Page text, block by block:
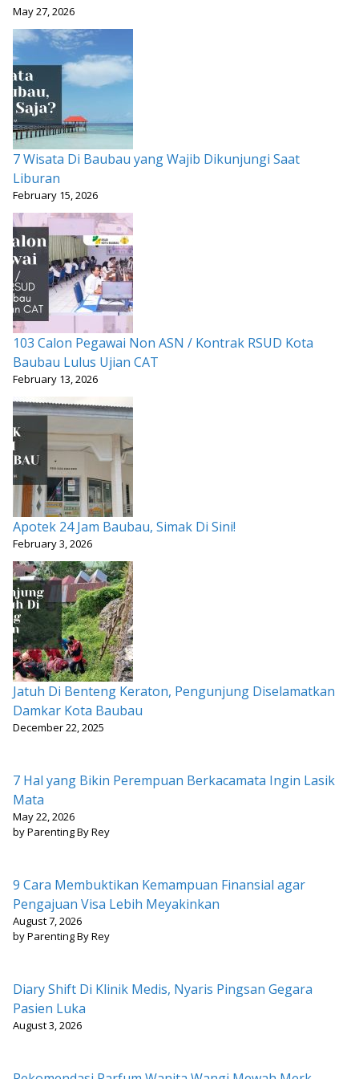
May 27, 2026
7 Wisata Di Baubau yang Wajib Dikunjungi Saat
Liburan
February 15, 2026
103 Calon Pegawai Non ASN / Kontrak RSUD Kota
Baubau Lulus Ujian CAT
February 13, 2026
Apotek 24 Jam Baubau, Simak Di Sini!
February 3, 2026
Jatuh Di Benteng Keraton, Pengunjung Diselamatkan
Damkar Kota Baubau
December 22, 2025
7 Hal yang Bikin Perempuan Berkacamata Ingin Lasik
Mata
May 22, 2026
by Parenting By Rey
9 Cara Membuktikan Kemampuan Finansial agar
Pengajuan Visa Lebih Meyakinkan
August 7, 2026
by Parenting By Rey
Diary Shift Di Klinik Medis, Nyaris Pingsan Gegara
Pasien Luka
August 3, 2026